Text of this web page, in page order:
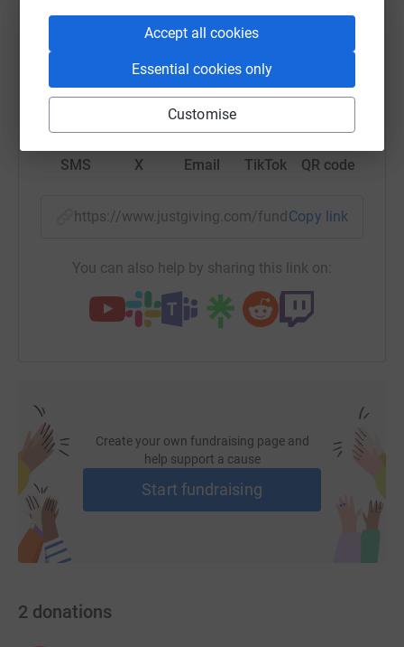
Accept all cookies
Essential cookies only
Customise
WhatsAppFacebook Print MessengerLinkedIn
SMS X Email TikTok QR code
https://www.justgiving.com/fundraising/jennifer-
Copy link
You can also help by sharing this link on:
Create your own fundraising page and
help support a cause
Start fundraising
2 donations